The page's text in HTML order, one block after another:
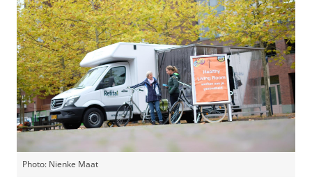
Photo: Nienke Maat